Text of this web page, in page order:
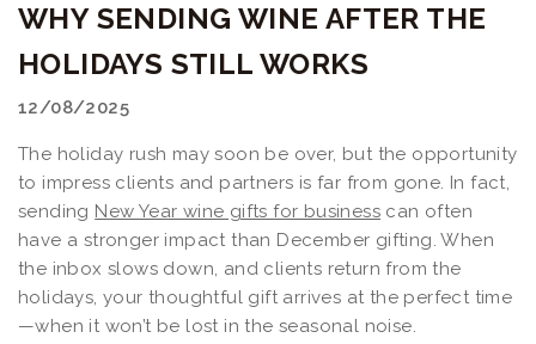
WHY SENDING WINE AFTER THE
HOLIDAYS STILL WORKS
12/08/2025
The holiday rush may soon be over, but the opportunity
to impress clients and partners is far from gone. In fact,
sending New Year wine gifts for business can often
have a stronger impact than December gifting. When
the inbox slows down, and clients return from the
holidays, your thoughtful gift arrives at the perfect time
—when it won’t be lost in the seasonal noise.